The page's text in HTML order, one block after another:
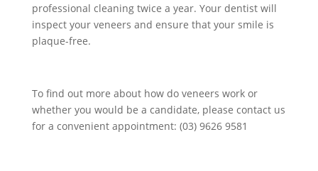
professional cleaning twice a year. Your dentist will
inspect your veneers and ensure that your smile is
plaque-free.
To find out more about how do veneers work or
whether you would be a candidate, please contact us
for a convenient appointment: (03) 9626 9581